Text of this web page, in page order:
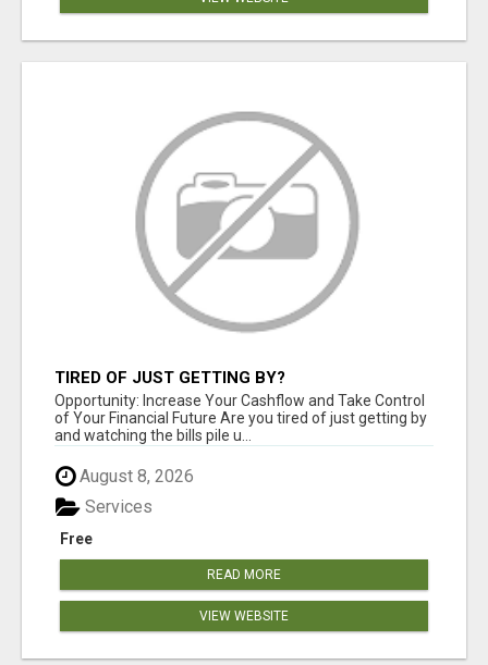
TIRED OF JUST GETTING BY?
Opportunity: Increase Your Cashflow and Take Control
of Your Financial Future Are you tired of just getting by
and watching the bills pile u...
August 8, 2026
Free
Services
READ MORE
VIEW WEBSITE